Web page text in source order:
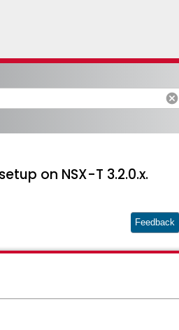
cancel
on NSX-T 3.2.0.x.
Feedback